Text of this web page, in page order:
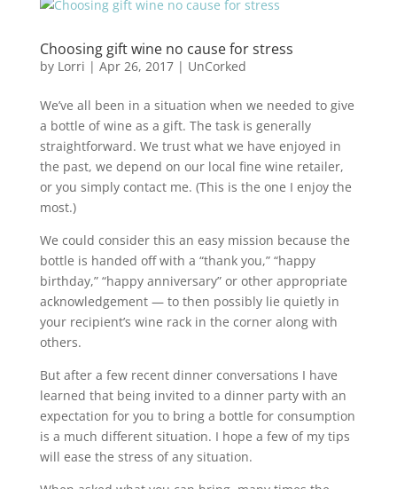
Choosing gift wine no cause for stress
by Lorri | Apr 26, 2017| UnCorked
We’ve all been in a situation when we needed to give
a bottle of wine as a gift. The task is generally
straightforward. We trust what we have enjoyed in
the past, we depend on our local fine wine retailer,
or you simply contact me. (This is the one I enjoy the
most.)
We could consider this an easy mission because the
bottle is handed off with a “thank you,” “happy
birthday,” “happy anniversary” or other appropriate
acknowledgement — to then possibly lie quietly in
your recipient’s wine rack in the corner along with
others.
But after a few recent dinner conversations I have
learned that being invited to a dinner party with an
expectation for you to bring a bottle for consumption
is a much different situation. I hope a few of my tips
will ease the stress of any situation.